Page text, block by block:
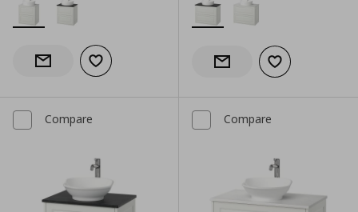
Notify when back in stock
Add to wishlist Notify when back in stock
Add to wishlist
Compare Compare